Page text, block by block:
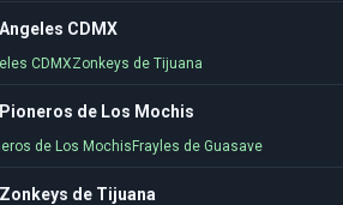
Angeles CDMX
CDMXZonkeys de Tijuana
Pioneros de Los Mochis
de Los Mochis Frayles de Guasave
Zonkeys de Tijuana